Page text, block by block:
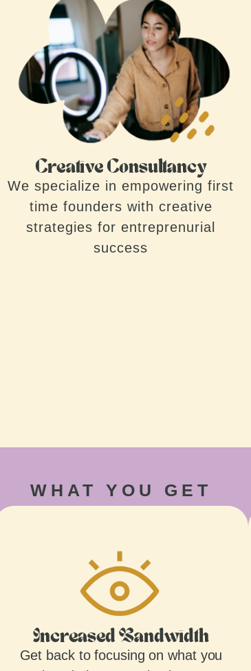
Creative Consultancy
We specialize in empowering first
time founders with creative
strategies for entreprenurial
success
WHAT YOU GET
Increased Bandwidth
Get back to focusing on what you